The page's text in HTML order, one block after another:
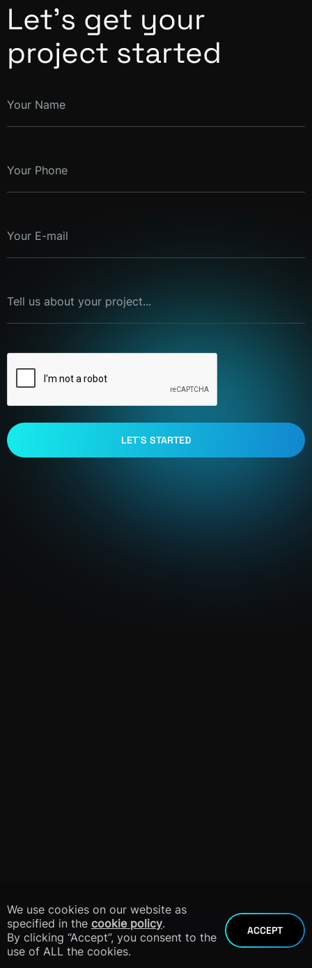
We use cookies on our website as
specified in the cookie policy.
By clicking “Accept”, you consent to the
use of ALL the cookies.
ACCEPT
Let’s get your
project started
Your Name
Your Phone
Your E-mail
Tell us about your project...